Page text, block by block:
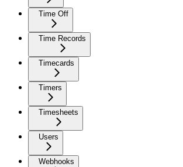
Time Off
Time Records
Timecards
Timers
Timesheets
Users
Webhooks